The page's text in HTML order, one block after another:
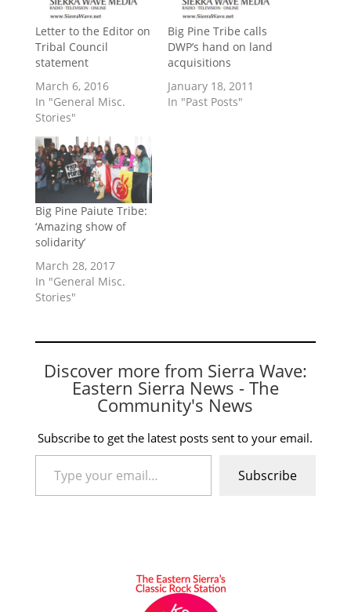
Letter to the Editor on
Tribal Council
statement
March 6, 2016
In "General Misc.
Stories"
Big Pine Tribe calls
DWP’s hand on land
acquisitions
January 18, 2011
In "Past Posts"
Big Pine Paiute Tribe:
‘Amazing show of
solidarity’
March 28, 2017
In "General Misc.
Stories"
Discover more from Sierra Wave:
Eastern Sierra News - The
Community's News
Subscribe to get the latest posts sent to your email.
Type your email…
Subscribe